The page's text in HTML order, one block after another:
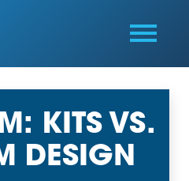
KITS VS.
DESIGN